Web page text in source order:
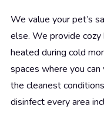
We value your pet’s
else. We provide
heated during cold
spaces where you
the cleanest
disinfect every area